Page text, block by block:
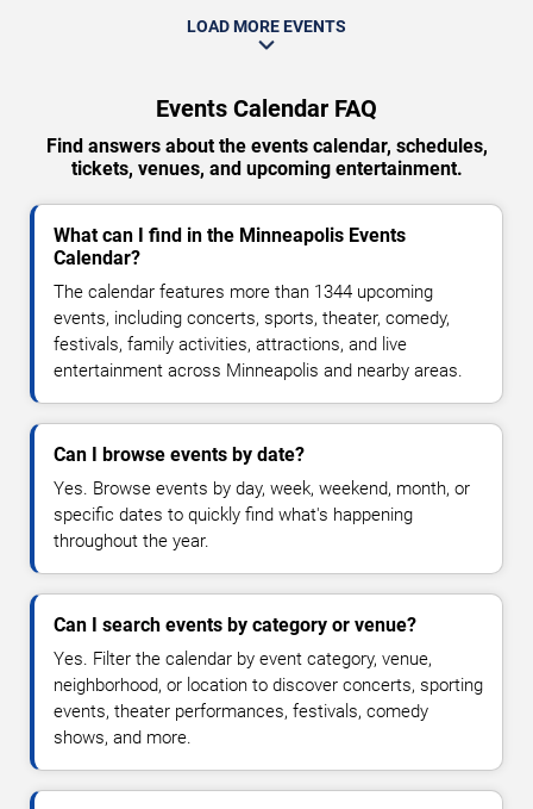
LOAD MORE EVENTS
Events Calendar FAQ
Find answers about the events calendar, schedules,
tickets, venues, and upcoming entertainment.
What can I find in the Minneapolis Events
Calendar?
The calendar features more than 1344 upcoming
events, including concerts, sports, theater, comedy,
festivals, family activities, attractions, and live
entertainment across Minneapolis and nearby areas.
Can I browse events by date?
Yes. Browse events by day, week, weekend, month, or
specific dates to quickly find what's happening
throughout the year.
Can I search events by category or venue?
Yes. Filter the calendar by event category, venue,
neighborhood, or location to discover concerts, sporting
events, theater performances, festivals, comedy
shows, and more.